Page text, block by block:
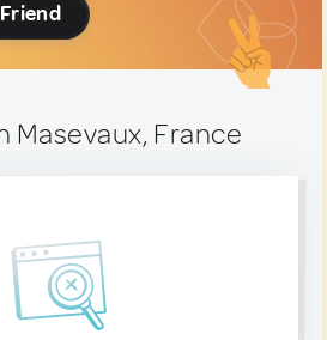
Masevaux, France